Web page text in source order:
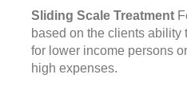
Sliding Scale Treatment
based on the clients ability
for lower income persons
high expenses.